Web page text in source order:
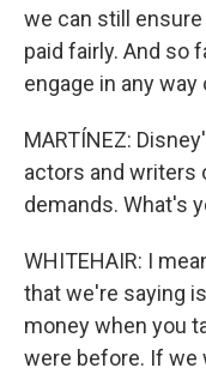
we can still
paid fairly. And so
engage in any
MARTÍNEZ:
actors and writers
demands. What's
WHITEHAIR: I
that we're saying
money when you
were before. If we